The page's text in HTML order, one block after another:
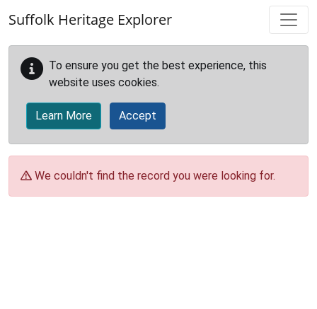
Suffolk Heritage Explorer
To ensure you get the best experience, this
website uses cookies.
Learn More Accept
We couldn't find the record you were looking for.